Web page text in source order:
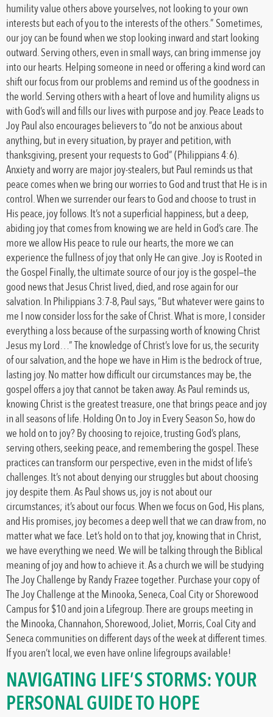
humility value others above yourselves, not looking to your own
interests but each of you to the interests of the others.” Sometimes,
our joy can be found when we stop looking inward and start looking
outward. Serving others, even in small ways, can bring immense joy
into our hearts. Helping someone in need or offering a kind word can
shift our focus from our problems and remind us of the goodness in
the world. Serving others with a heart of love and humility aligns us
with God’s will and fills our lives with purpose and joy. Peace Leads to
Joy Paul also encourages believers to “do not be anxious about
anything, but in every situation, by prayer and petition, with
thanksgiving, present your requests to God” (Philippians 4:6).
Anxiety and worry are major joy-stealers, but Paul reminds us that
peace comes when we bring our worries to God and trust that He is in
control. When we surrender our fears to God and choose to trust in
His peace, joy follows. It’s not a superficial happiness, but a deep,
abiding joy that comes from knowing we are held in God’s care. The
more we allow His peace to rule our hearts, the more we can
experience the fullness of joy that only He can give. Joy is Rooted in
the Gospel Finally, the ultimate source of our joy is the gospel—the
good news that Jesus Christ lived, died, and rose again for our
salvation. In Philippians 3:7-8, Paul says, “But whatever were gains to
me I now consider loss for the sake of Christ. What is more, I consider
everything a loss because of the surpassing worth of knowing Christ
Jesus my Lord…” The knowledge of Christ’s love for us, the security
of our salvation, and the hope we have in Him is the bedrock of true,
lasting joy. No matter how difficult our circumstances may be, the
gospel offers a joy that cannot be taken away. As Paul reminds us,
knowing Christ is the greatest treasure, one that brings peace and joy
in all seasons of life. Holding On to Joy in Every Season So, how do
we hold on to joy? By choosing to rejoice, trusting God’s plans,
serving others, seeking peace, and remembering the gospel. These
practices can transform our perspective, even in the midst of life’s
challenges. It’s not about denying our struggles but about choosing
joy despite them. As Paul shows us, joy is not about our
circumstances; it’s about our focus. When we focus on God, His plans,
and His promises, joy becomes a deep well that we can draw from, no
matter what we face. Let’s hold on to that joy, knowing that in Christ,
we have everything we need. We will be talking through the Biblical
meaning of joy and how to achieve it. As a church we will be studying
The Joy Challenge by Randy Frazee together. Purchase your copy of
The Joy Challenge at the Minooka, Seneca, Coal City or Shorewood
Campus for $10 and join a Lifegroup. There are groups meeting in
the Minooka, Channahon, Shorewood, Joliet, Morris, Coal City and
Seneca communities on different days of the week at different times.
If you aren’t local, we even have online lifegroups available!
NAVIGATING LIFE’S STORMS: YOUR
PERSONAL GUIDE TO HOPE